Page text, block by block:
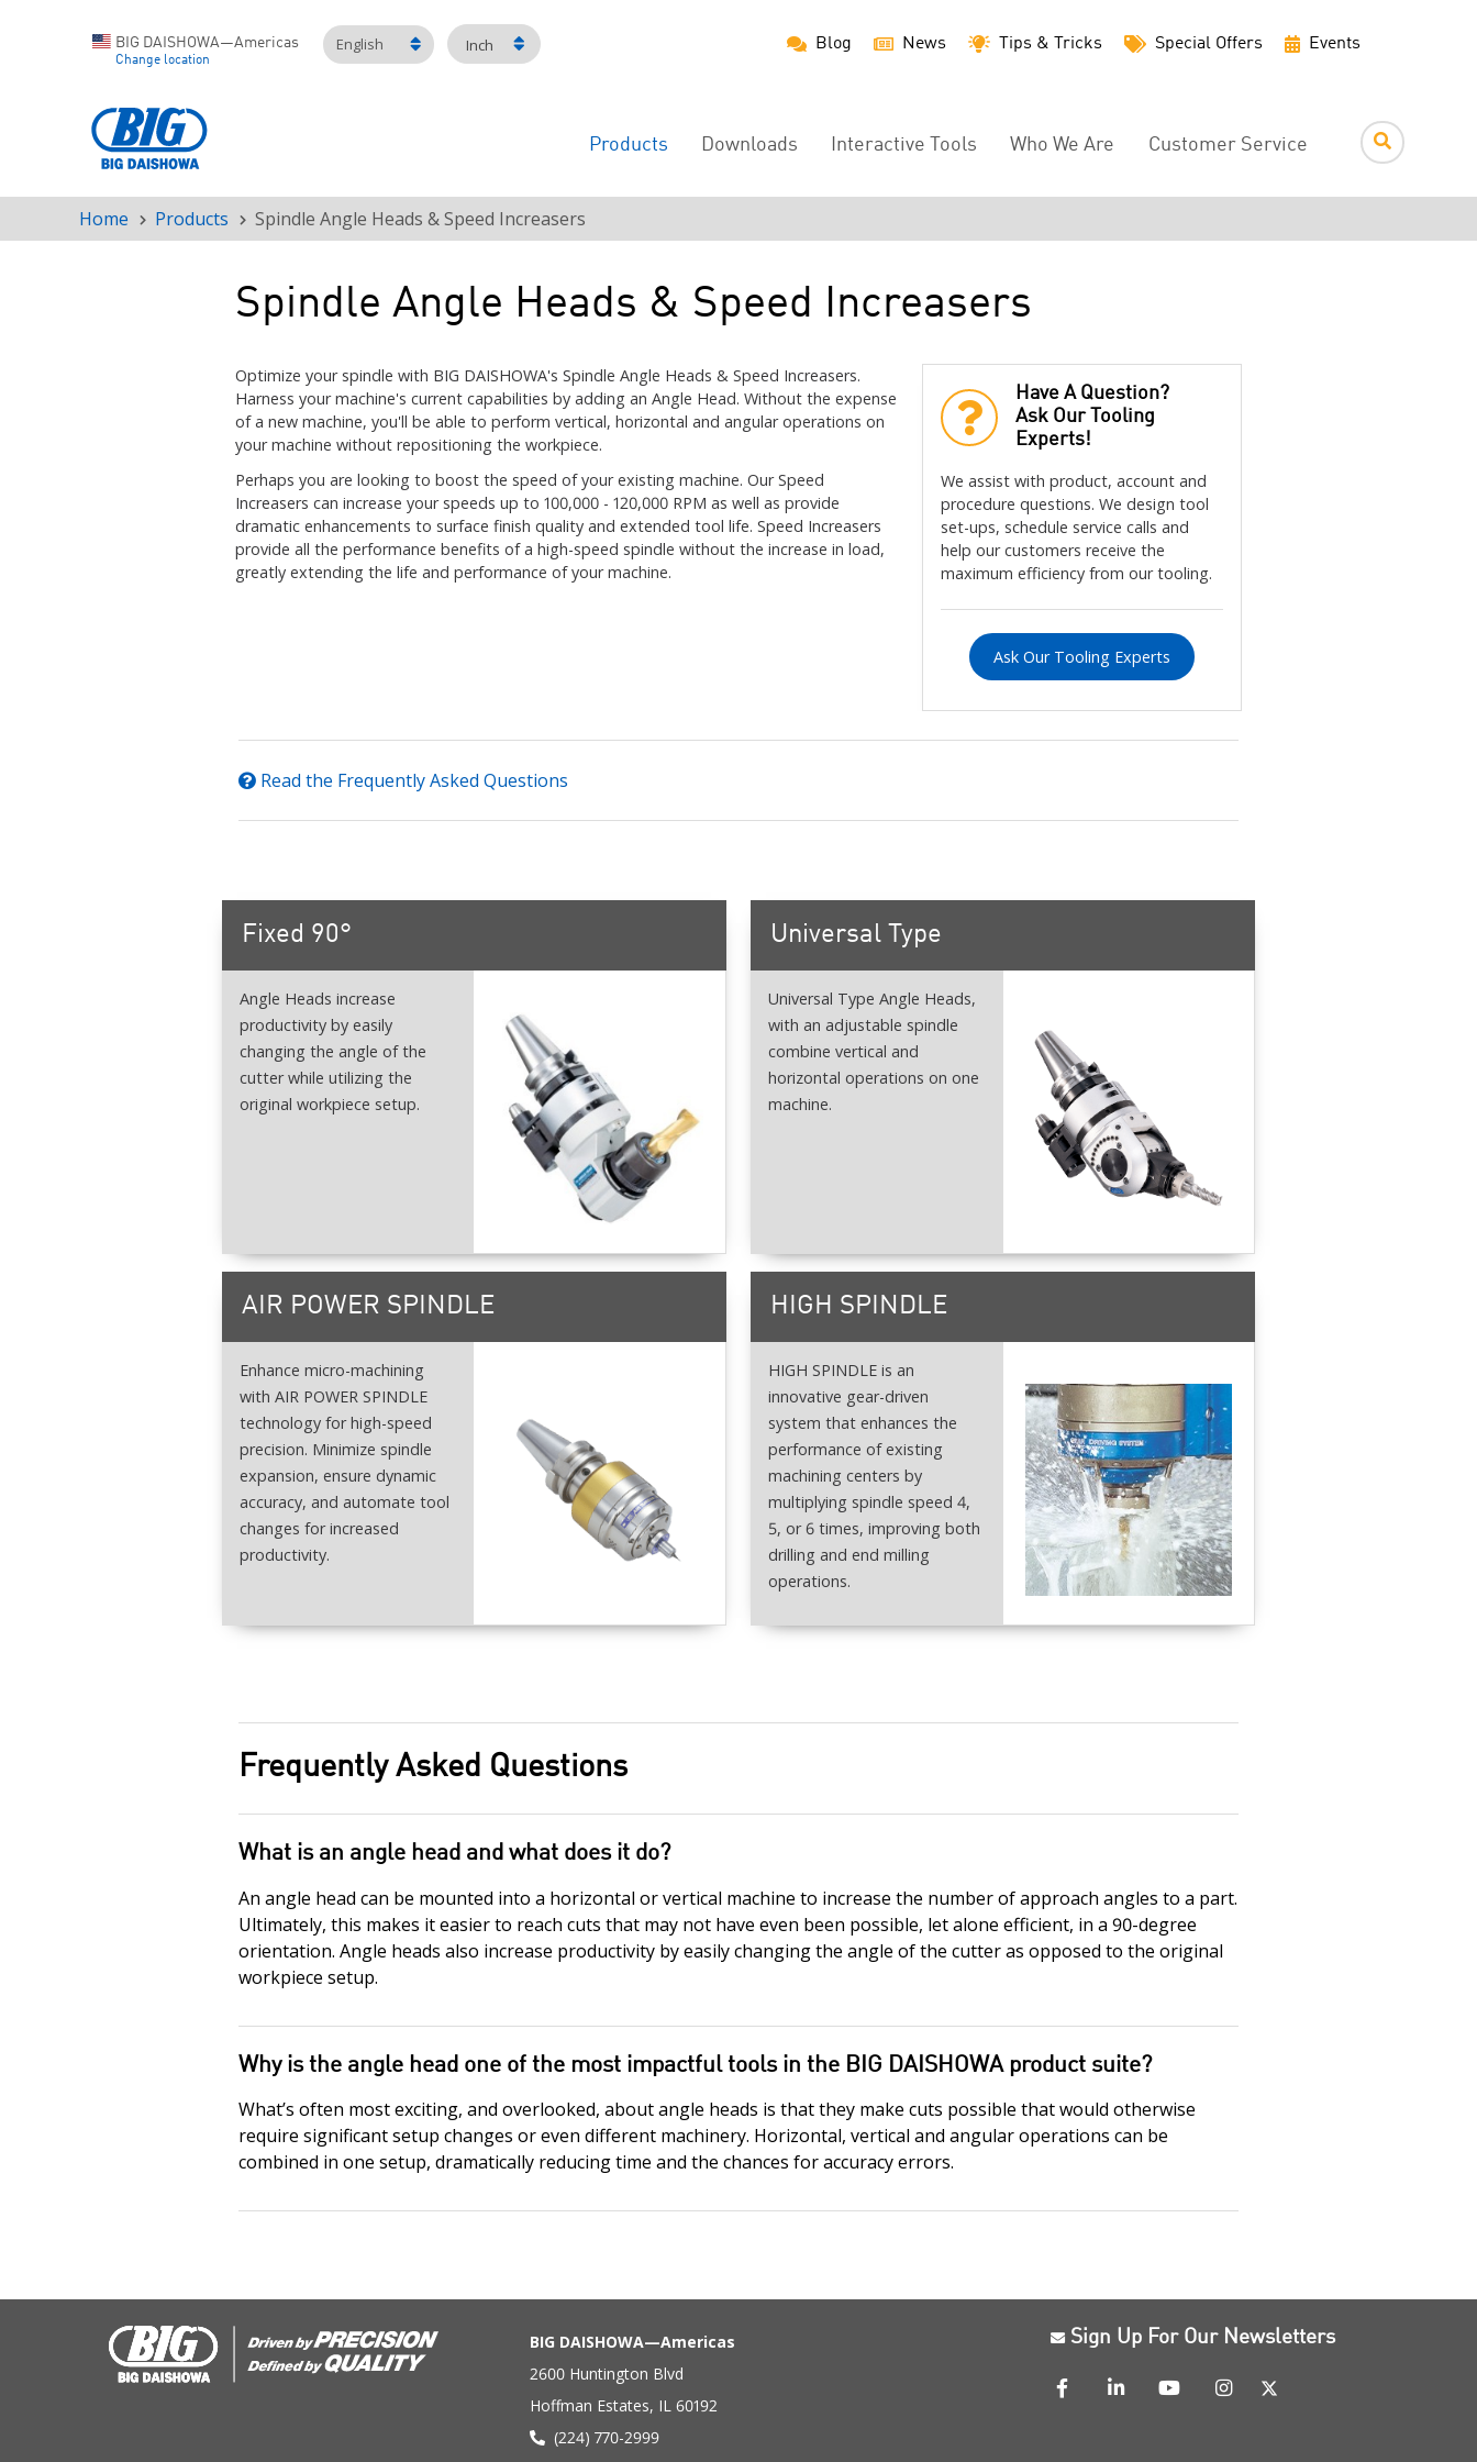
BIG DAISHOWA—Americas
Change location
English Inch Blog News Tips & Tricks Special Offers Events
Main
Products Downloads Interactive Tools Who We Are Customer Service
Breadcrumb
Home Products Spindle Angle Heads & Speed Increasers
Spindle Angle Heads & Speed Increasers
Optimize your spindle with BIG DAISHOWA's Spindle Angle Heads & Speed Increasers.
Harness your machine's current capabilities by adding an Angle Head. Without the expense
of a new machine, you'll be able to perform vertical, horizontal and angular operations on
your machine without repositioning the workpiece.
Perhaps you are looking to boost the speed of your existing machine. Our Speed
Increasers can increase your speeds up to 100,000 - 120,000 RPM as well as provide
dramatic enhancements to surface finish quality and extended tool life. Speed Increasers
provide all the performance benefits of a high-speed spindle without the increase in load,
greatly extending the life and performance of your machine.
Have A Question?
Ask Our Tooling
Experts!
We assist with product, account and
procedure questions. We design tool
set-ups, schedule service calls and
help our customers receive the
maximum efficiency from our tooling.
Ask Our Tooling Experts
Read the Frequently Asked Questions
Fixed 90°
Angle Heads increase
productivity by easily
changing the angle of the
cutter while utilizing the
original workpiece setup.
Universal Type
Universal Type Angle Heads,
with an adjustable spindle
combine vertical and
horizontal operations on one
machine.
AIR POWER SPINDLE
Enhance micro-machining
with AIR POWER SPINDLE
technology for high-speed
precision. Minimize spindle
expansion, ensure dynamic
accuracy, and automate tool
changes for increased
productivity.
HIGH SPINDLE
HIGH SPINDLE is an
innovative gear-driven
system that enhances the
performance of existing
machining centers by
multiplying spindle speed 4,
5, or 6 times, improving both
drilling and end milling
operations.
Frequently Asked Questions
What is an angle head and what does it do?
An angle head can be mounted into a horizontal or vertical machine to increase the number of approach angles to a part.
Ultimately, this makes it easier to reach cuts that may not have even been possible, let alone efficient, in a 90-degree
orientation. Angle heads also increase productivity by easily changing the angle of the cutter as opposed to the original
workpiece setup.
Why is the angle head one of the most impactful tools in the BIG DAISHOWA product suite?
What’s often most exciting, and overlooked, about angle heads is that they make cuts possible that would otherwise
require significant setup changes or even different machinery. Horizontal, vertical and angular operations can be
combined in one setup, dramatically reducing time and the chances for accuracy errors.
BIG DAISHOWA—Americas
2600 Huntington Blvd
Hoffman Estates, IL 60192
(224) 770-2999
Sign Up For Our Newsletters